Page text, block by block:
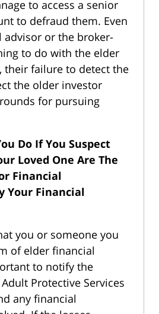
to access a senior
to defraud them. Even
or the broker-
to do with the elder
their failure to detect the
the older investor
for pursuing
Do If You Suspect
Loved One Are The
Financial
Your Financial
you or someone you
of elder financial
to notify the
Protective Services
any financial